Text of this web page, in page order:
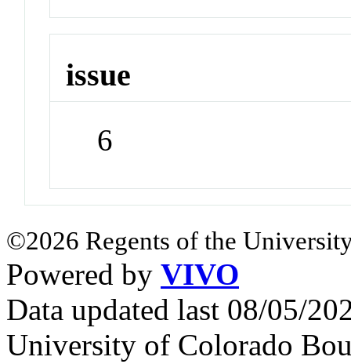
issue
6
©2026 Regents of the
Powered by VIVO
Data updated last 08/05/
University of Colorado